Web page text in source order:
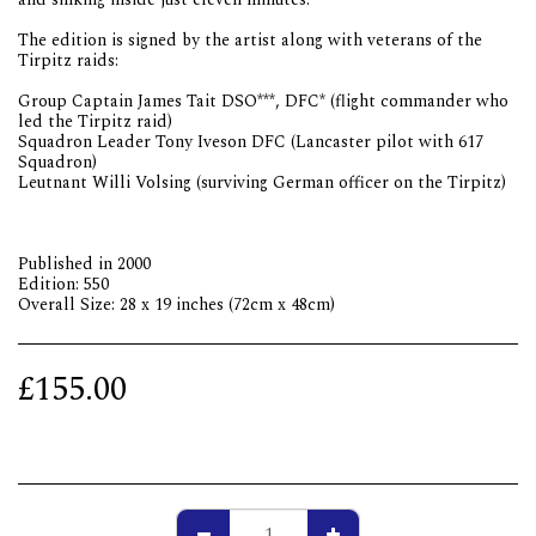
The edition is signed by the artist along with veterans of the
Tirpitz raids:
Group Captain James Tait DSO***, DFC* (flight commander who
led the Tirpitz raid)
Squadron Leader Tony Iveson DFC (Lancaster pilot with 617
Squadron)
Leutnant Willi Volsing (surviving German officer on the Tirpitz)
Published in 2000
Edition: 550
Overall Size: 28 x 19 inches (72cm x 48cm)
£155.00